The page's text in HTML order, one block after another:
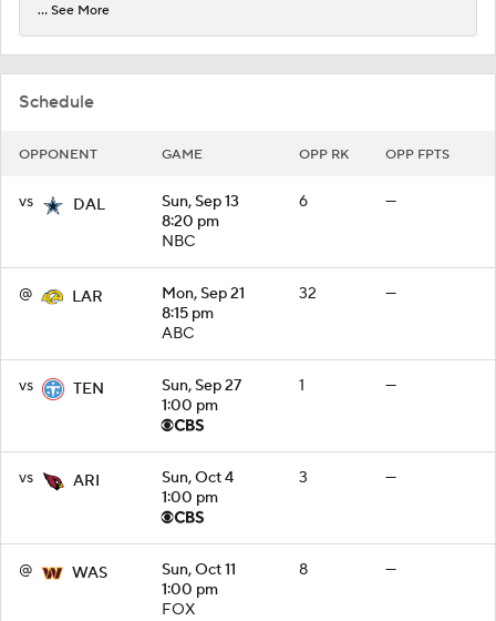
Schedule
OPPONENT GAME OPP RK OPP FPTS
vs DAL
Sun, Sep 13
8:20 pm
NBC
6 —
@ LAR
Mon, Sep 21
8:15 pm
ABC
32 —
vs TEN
Sun, Sep 27
1:00 pm
1 —
vs ARI
Sun, Oct 4
1:00 pm
3 —
@ WAS
Sun, Oct 11
1:00 pm
FOX
8 —
... See More